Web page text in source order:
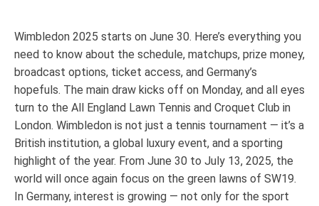
Wimbledon 2025 starts on June 30. Here’s everything you
need to know about the schedule, matchups, prize money,
broadcast options, ticket access, and Germany’s
hopefuls. The main draw kicks off on Monday, and all eyes
turn to the All England Lawn Tennis and Croquet Club in
London. Wimbledon is not just a tennis tournament — it’s a
British institution, a global luxury event, and a sporting
highlight of the year. From June 30 to July 13, 2025, the
world will once again focus on the green lawns of SW19.
In Germany, interest is growing — not only for the sport